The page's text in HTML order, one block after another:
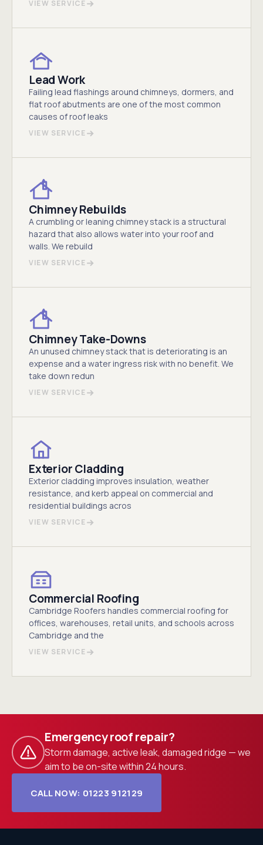
VIEW SERVICE
Lead Work
Failing lead flashings around chimneys, dormers, and
flat roof abutments are one of the most common
causes of roof leaks
VIEW SERVICE
Chimney Rebuilds
A crumbling or leaning chimney stack is a structural
hazard that also allows water into your roof and
walls. We rebuild
VIEW SERVICE
Chimney Take-Downs
An unused chimney stack that is deteriorating is an
expense and a water ingress risk with no benefit. We
take down redun
VIEW SERVICE
Exterior Cladding
Exterior cladding improves insulation, weather
resistance, and kerb appeal on commercial and
residential buildings acros
VIEW SERVICE
Commercial Roofing
Cambridge Roofers handles commercial roofing for
offices, warehouses, retail units, and schools across
Cambridge and the
VIEW SERVICE
Emergency roof repair?
Storm damage, active leak, damaged ridge — we
aim to be on-site within 24 hours.
CALL NOW: 01223 912129